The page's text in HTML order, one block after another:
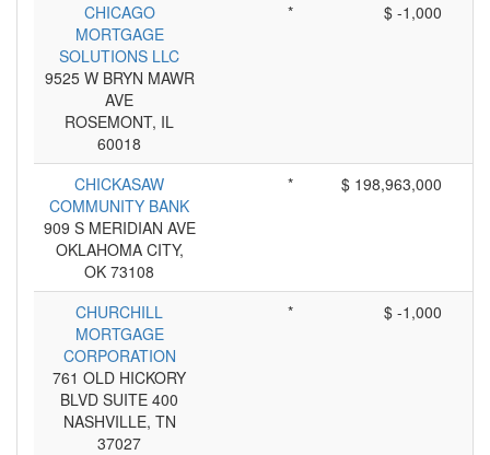
CHICAGO
MORTGAGE
SOLUTIONS LLC
9525 W BRYN MAWR
AVE
ROSEMONT, IL
60018
* $ -1,000
CHICKASAW
COMMUNITY BANK
909 S MERIDIAN AVE
OKLAHOMA CITY,
OK 73108
* $ 198,963,000
CHURCHILL
MORTGAGE
CORPORATION
761 OLD HICKORY
BLVD SUITE 400
NASHVILLE, TN
37027
* $ -1,000